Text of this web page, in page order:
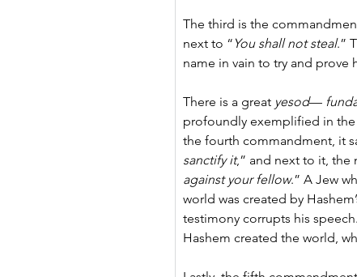
The third is the
next to “ You shall not steal.”
name in vain to try and prove
There is a great yesod—
profoundly exemplified in
the fourth commandment, it
sanctify it,” and next to it, the
against your fellow.” A Jew
world was created by
testimony corrupts his
Hashem created the world,